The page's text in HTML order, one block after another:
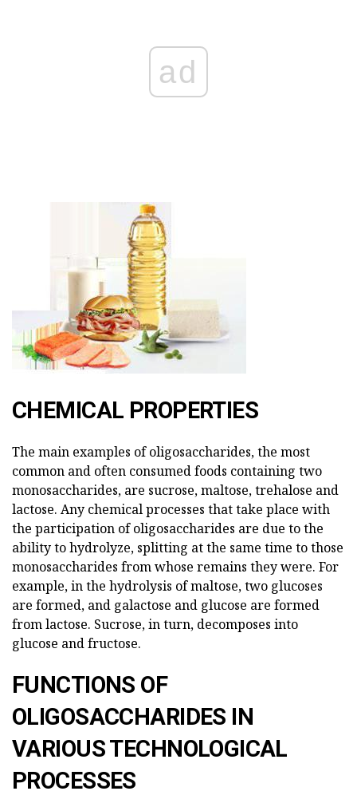
ad
CHEMICAL PROPERTIES
The main examples of oligosaccharides, the most
common and often consumed foods containing two
monosaccharides, are sucrose, maltose, trehalose and
lactose. Any chemical processes that take place with
the participation of oligosaccharides are due to the
ability to hydrolyze, splitting at the same time to those
monosaccharides from whose remains they were. For
example, in the hydrolysis of maltose, two glucoses
are formed, and galactose and glucose are formed
from lactose. Sucrose, in turn, decomposes into
glucose and fructose.
FUNCTIONS OF
OLIGOSACCHARIDES IN
VARIOUS TECHNOLOGICAL
PROCESSES